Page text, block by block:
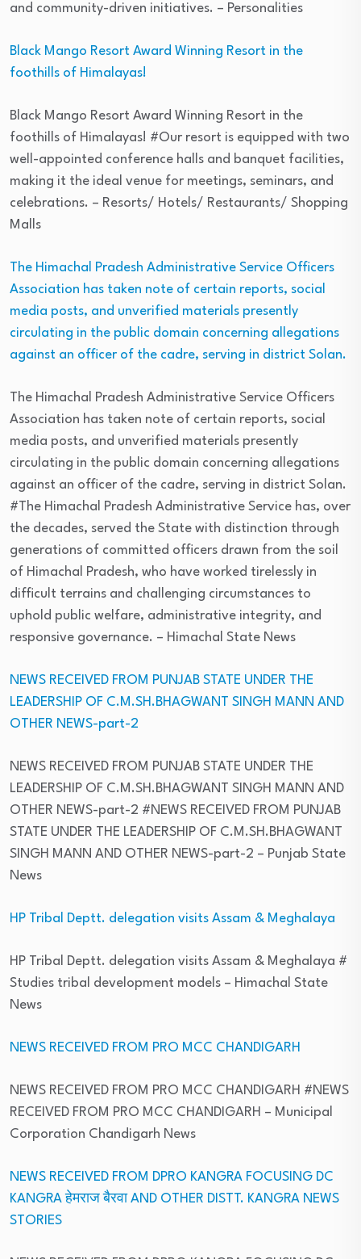
and community-driven initiatives. – Personalities
Black Mango Resort Award Winning Resort in the
foothills of Himalayas!
Black Mango Resort Award Winning Resort in the
foothills of Himalayas! #Our resort is equipped with two
well-appointed conference halls and banquet facilities,
making it the ideal venue for meetings, seminars, and
celebrations. – Resorts/ Hotels/ Restaurants/ Shopping
Malls
The Himachal Pradesh Administrative Service Officers
Association has taken note of certain reports, social
media posts, and unverified materials presently
circulating in the public domain concerning allegations
against an officer of the cadre, serving in district Solan.
The Himachal Pradesh Administrative Service Officers
Association has taken note of certain reports, social
media posts, and unverified materials presently
circulating in the public domain concerning allegations
against an officer of the cadre, serving in district Solan.
#The Himachal Pradesh Administrative Service has, over
the decades, served the State with distinction through
generations of committed officers drawn from the soil
of Himachal Pradesh, who have worked tirelessly in
difficult terrains and challenging circumstances to
uphold public welfare, administrative integrity, and
responsive governance. – Himachal State News
NEWS RECEIVED FROM PUNJAB STATE UNDER THE
LEADERSHIP OF C.M.SH.BHAGWANT SINGH MANN AND
OTHER NEWS-part-2
NEWS RECEIVED FROM PUNJAB STATE UNDER THE
LEADERSHIP OF C.M.SH.BHAGWANT SINGH MANN AND
OTHER NEWS-part-2 #NEWS RECEIVED FROM PUNJAB
STATE UNDER THE LEADERSHIP OF C.M.SH.BHAGWANT
SINGH MANN AND OTHER NEWS-part-2 – Punjab State
News
HP Tribal Deptt. delegation visits Assam & Meghalaya
HP Tribal Deptt. delegation visits Assam & Meghalaya #
Studies tribal development models – Himachal State
News
NEWS RECEIVED FROM PRO MCC CHANDIGARH
NEWS RECEIVED FROM PRO MCC CHANDIGARH #NEWS
RECEIVED FROM PRO MCC CHANDIGARH – Municipal
Corporation Chandigarh News
NEWS RECEIVED FROM DPRO KANGRA FOCUSING DC
KANGRA हेमराज बैरवा AND OTHER DISTT. KANGRA NEWS
STORIES